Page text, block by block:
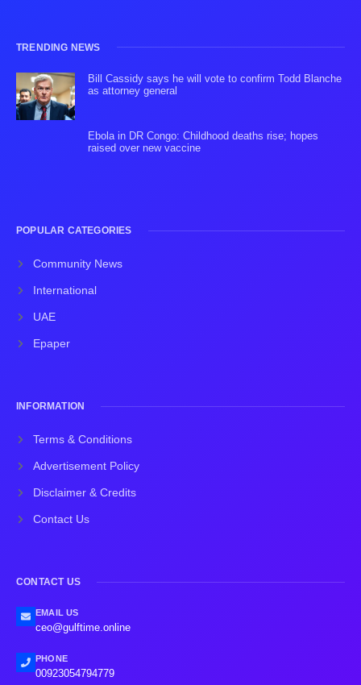
TRENDING NEWS
Bill Cassidy says he will vote to confirm Todd Blanche
as attorney general
Ebola in DR Congo: Childhood deaths rise; hopes
raised over new vaccine
POPULAR CATEGORIES
Community News
International
UAE
Epaper
INFORMATION
Terms & Conditions
Advertisement Policy
Disclaimer & Credits
Contact Us
CONTACT US
EMAIL US
ceo@gulftime.online
PHONE
00923054794779